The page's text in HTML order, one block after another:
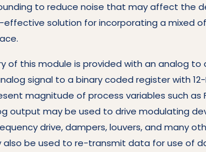
to reduce noise that may affect the
solution for incorporating a mixed
of this module is provided with an analog
signal to a binary coded register with
magnitude of process variables such as
output may be used to drive modulating
drive, dampers, louvers, and many
also be used to re-transmit data for use of